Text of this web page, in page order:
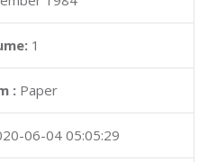
1
: Paper
06-04 05:05:29